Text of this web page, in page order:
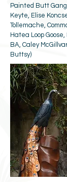
Painted Butt
Keyte, Elise
Tollemache,
Hatea Loop
BA, Caley
Buttsy)